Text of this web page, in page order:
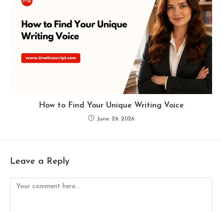
How to Find Your Unique Writing Voice
June 29, 2026
Leave a Reply